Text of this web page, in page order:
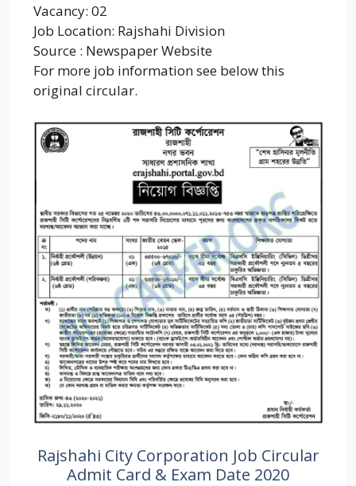
Vacancy: 02
Job Location: Rajshahi Division
Source : Newspaper Website
For more job information see below this
original circular.
Rajshahi City Corporation Job Circular
Admit Card & Exam Date 2020